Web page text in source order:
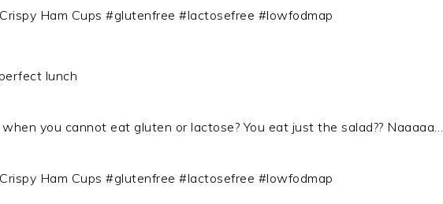
lunch
you cannot eat gluten or lactose? You eat just the salad?? Naaaaa…